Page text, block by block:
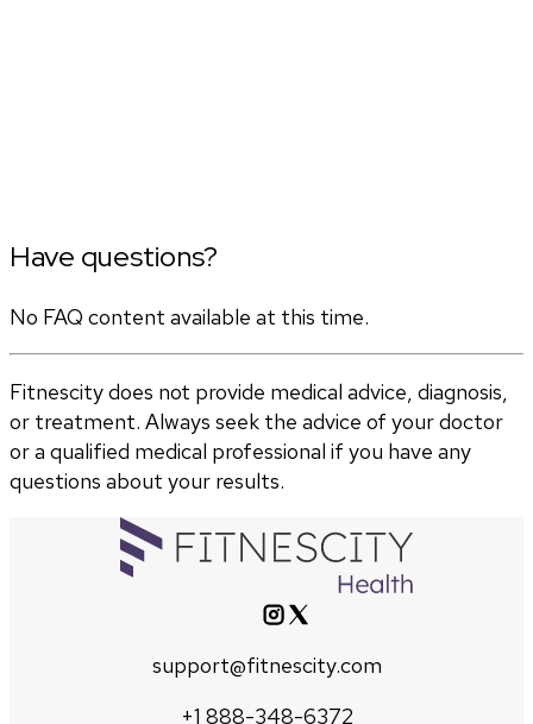
Have questions?
No FAQ content available at this time.
Fitnescity does not provide medical advice, diagnosis,
or treatment. Always seek the advice of your doctor
or a qualified medical professional if you have any
questions about your results.
support@fitnescity.com
+1 888-348-6372